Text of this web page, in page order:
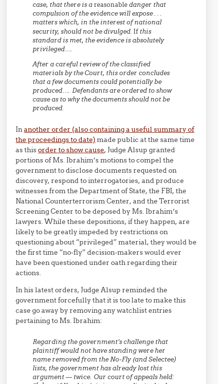
case, that there is areasonabledanger that
compulsion of the evidence will expose . . .
matters which, in the interest of national
security, should not be divulged. Ifthis
standard is met, the evidence is absolutely
privileged….
After a careful review of the classified
materials by the Court, this order concludes
that a few documents could potentially be
produced…. Defendants are ordered to show
cause as to why the documents should not be
produced.
Inanother order (also containing a useful summary of
the proceedings to date) made public at the same time
as thisorder to show cause, Judge Alsup granted
portions of Ms. Ibrahim’s motions to compel the
government to disclose documents requested on
discovery, respond to interrogatories, and produce
witnesses from the Department of State, the FBI, the
National Counterterrorism Center, and the Terrorist
Screening Center to be deposed by Ms. Ibrahim’s
lawyers. While these depositions, if they happen, are
likely to be greatly impeded by restrictions on
questioning about “privileged” material, they would be
the first time “no-fly” decision-makers would ever
have been questioned under oath regarding their
actions.
In his latest orders, Judge Alsup reminded the
government forcefully that it is too late to make this
case go away by removing any watchlist entries
pertaining to Ms. Ibrahim:
Regarding the government’s challenge that
plaintiff would not have standing were her
name removed from the No-Fly (and Selectee)
lists, the government has already lost this
argument — twice. Our court of appeals held: